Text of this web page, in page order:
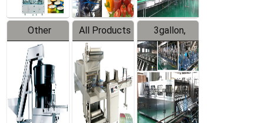
Other
Products
All Products
3gallon,
5gallon
Water Line